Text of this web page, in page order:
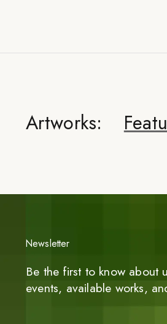
Artworks:
Newsletter
Be the first to know about
events, available works,